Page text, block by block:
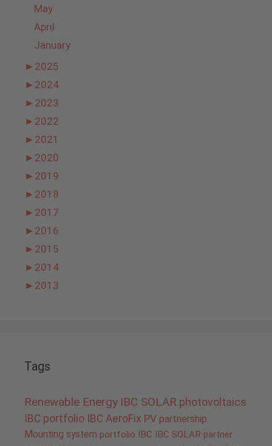
May
April
January
► 2025
► 2024
► 2023
► 2022
► 2021
► 2020
► 2019
► 2018
► 2017
► 2016
► 2015
► 2014
► 2013
Tags
Renewable Energy IBC SOLAR photovoltaics
IBC portfolio IBC AeroFix PV partnership
Mounting system portfolio IBC
IBC SOLAR partner